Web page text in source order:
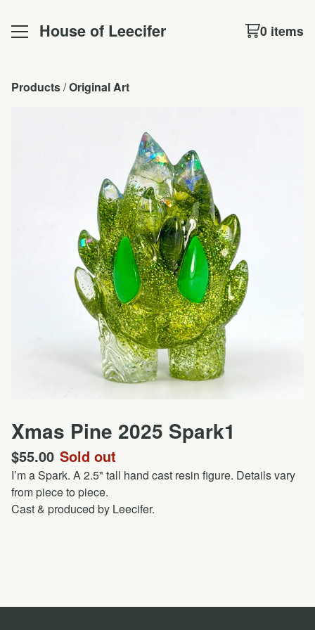
House of Leecifer 0 items
Products / Original Art
Xmas Pine 2025 Spark1
$55.00 Sold out
I’m a Spark. A 2.5" tall hand cast resin figure. Details vary
from piece to piece.
Cast & produced by Leecifer.